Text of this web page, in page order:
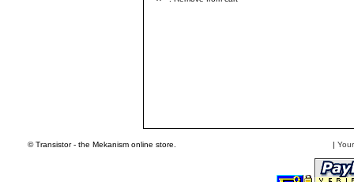
© Transistor - the Mekanism online store. |